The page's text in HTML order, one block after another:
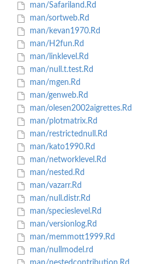
man/Safariland.Rd
man/sortweb.Rd
man/kevan1970.Rd
man/H2fun.Rd
man/linklevel.Rd
man/null.t.test.Rd
man/mgen.Rd
man/genweb.Rd
man/olesen2002aigrettes.Rd
man/plotmatrix.Rd
man/restrictednull.Rd
man/kato1990.Rd
man/networklevel.Rd
man/nested.Rd
man/vazarr.Rd
man/null.distr.Rd
man/specieslevel.Rd
man/versionlog.Rd
man/memmott1999.Rd
man/nullmodel.rd